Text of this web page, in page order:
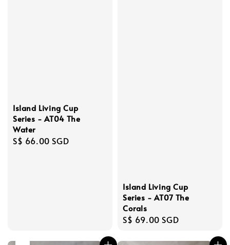
Island Living Cup
Series - AT04 The
Water
Regular
S$ 66.00 SGD
Island Living Cup
Series - AT07 The
Corals
Regular
S$ 69.00 SGD